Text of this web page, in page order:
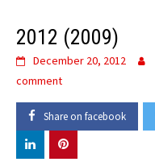
2012 (2009)
December 20, 2012
comment
Share on facebook